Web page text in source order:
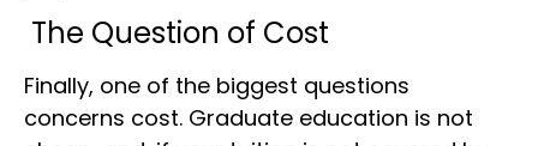
The Question of Cost
Finally, one of the biggest questions
concerns cost. Graduate education is not